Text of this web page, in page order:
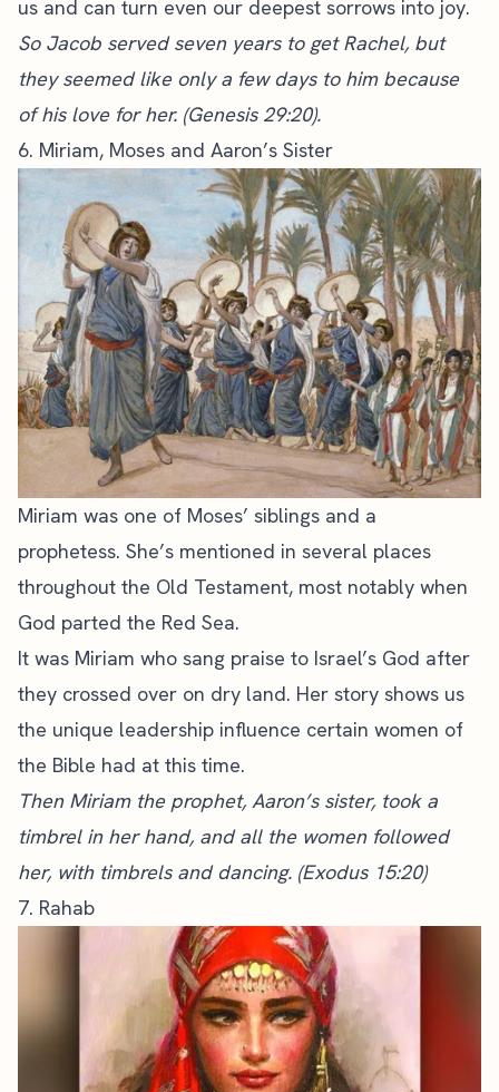
us and can turn even our deepest sorrows into joy.
So Jacob served seven years to get Rachel, but
they seemed like only a few days to him because
of his love for her. (Genesis 29:20).
6. Miriam, Moses and Aaron’s Sister
Miriam was one of Moses’ siblings and a
prophetess. She’s mentioned in several places
throughout the Old Testament, most notably when
God parted the Red Sea.
It was Miriam who sang praise to Israel’s God after
they crossed over on dry land. Her story shows us
the unique leadership influence certain women of
the Bible had at this time.
Then Miriam the prophet, Aaron’s sister, took a
timbrel in her hand, and all the women followed
her, with timbrels and dancing. (Exodus 15:20)
7. Rahab